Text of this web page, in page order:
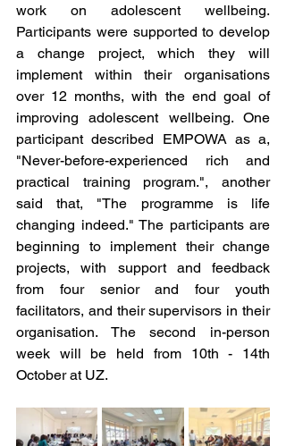
work on adolescent wellbeing.
Participants were supported to develop
a change project, which they will
implement within their organisations
over 12 months, with the end goal of
improving adolescent wellbeing. One
participant described EMPOWA as a,
"Never-before-experienced rich and
practical training program.", another
said that, "The programme is life
changing indeed." The participants are
beginning to implement their change
projects, with support and feedback
from four senior and four youth
facilitators, and their supervisors in their
organisation. The second in-person
week will be held from 10th - 14th
October at UZ.